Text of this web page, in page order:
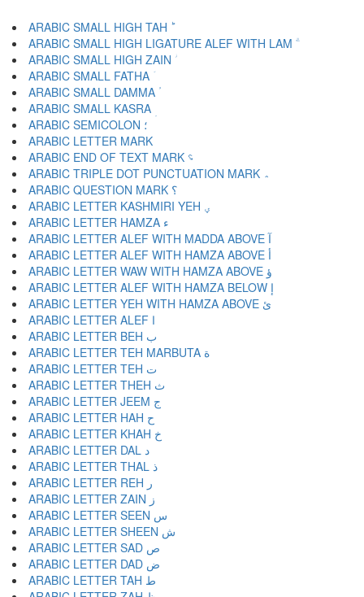
ARABIC SMALL HIGH TAH ؕ
ARABIC SMALL HIGH LIGATURE ALEF WITH LAM ؖ
ARABIC SMALL HIGH ZAIN ؗ
ARABIC SMALL FATHA ؘ
ARABIC SMALL DAMMA ؙ
ARABIC SMALL KASRA ؚ
ARABIC SEMICOLON ؛
ARABIC END OF TEXT MARK ؝
ARABIC TRIPLE DOT PUNCTUATION MARK ؞
ARABIC QUESTION MARK ؟
ARABIC LETTER KASHMIRI YEH ؠ
ARABIC LETTER HAMZA ء
ARABIC LETTER ALEF WITH MADDA ABOVE آ
ARABIC LETTER ALEF WITH HAMZA ABOVE أ
ARABIC LETTER WAW WITH HAMZA ABOVE ؤ
ARABIC LETTER ALEF WITH HAMZA BELOW إ
ARABIC LETTER YEH WITH HAMZA ABOVE ئ
ARABIC LETTER ALEF ا
ARABIC LETTER BEH ب
ARABIC LETTER TEH MARBUTA ة
ARABIC LETTER TEH ت
ARABIC LETTER THEH ث
ARABIC LETTER JEEM ج
ARABIC LETTER HAH ح
ARABIC LETTER KHAH خ
ARABIC LETTER DAL د
ARABIC LETTER THAL ذ
ARABIC LETTER REH ر
ARABIC LETTER ZAIN ز
ARABIC LETTER SEEN س
ARABIC LETTER SHEEN ش
ARABIC LETTER SAD ص
ARABIC LETTER DAD ض
ARABIC LETTER TAH ط